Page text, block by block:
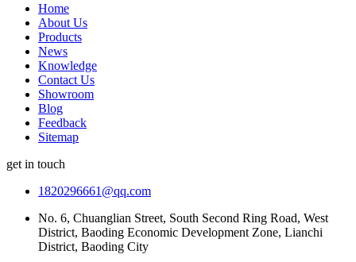
Home
About Us
Products
News
Knowledge
Contact Us
Showroom
Blog
Feedback
Sitemap
get in touch
1820296661@qq.com
No. 6, Chuanglian Street, South Second Ring Road, West
District, Baoding Economic Development Zone, Lianchi
District, Baoding City